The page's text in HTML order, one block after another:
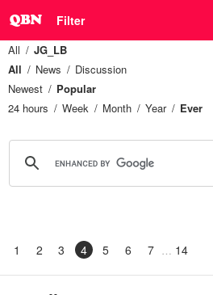
Filter
All
JG_LB
All
News
Discussion
Newest
Popular
24 hours
Week Month Year Ever
1 2 3 4 5 6 7 14